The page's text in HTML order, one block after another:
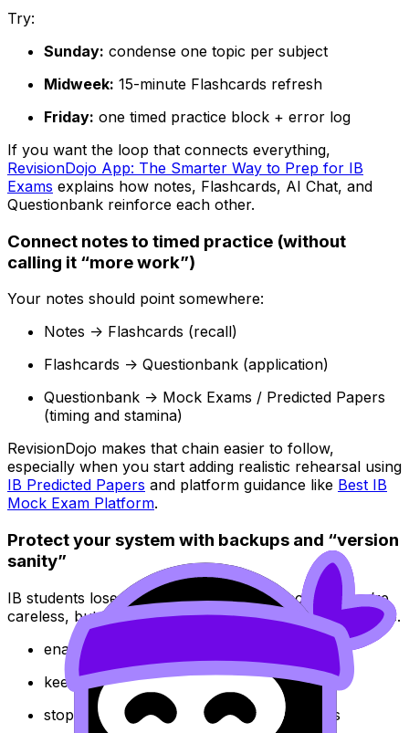
Try:
Sunday: condense one topic per subject
Midweek: 15-minute Flashcards refresh
Friday: one timed practice block + error log
If you want the loop that connects everything,
RevisionDojo App: The Smarter Way to Prep for IB
Exams explains how notes, Flashcards, AI Chat, and
Questionbank reinforce each other.
Connect notes to timed practice (without
calling it “more work”)
Your notes should point somewhere:
Notes -> Flashcards (recall)
Flashcards -> Questionbank (application)
Questionbank -> Mock Exams / Predicted Papers
(timing and stamina)
RevisionDojo makes that chain easier to follow,
especially when you start adding realistic rehearsal using
IB Predicted Papers and platform guidance like Best IB
Mock Exam Platform.
Protect your system with backups and “version
sanity”
IB students lose notes every year. Not because they’re
careless, but because they assumed tech would behave.
enable cloud sync
keep a monthly export/archive
stop duplicating documents across devices